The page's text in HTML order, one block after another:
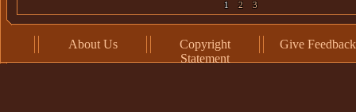
1 2 3
About Us
Copyright
Statement
Give Feedback